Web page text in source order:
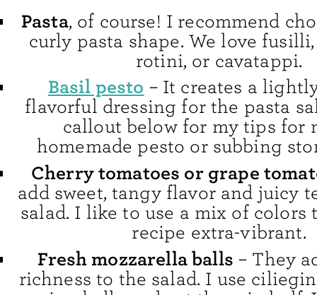
Pasta, of course! I recommend
curly pasta shape. We love
rotini, or cavatappi.
Basil pesto – It creates a
flavorful dressing for the pasta
callout below for my tips for
homemade pesto or subbing
Cherry tomatoes or grape
add sweet, tangy flavor and juicy
salad. I like to use a mix of colors
recipe extra-vibrant.
Fresh mozzarella balls – They
richness to the salad. I use